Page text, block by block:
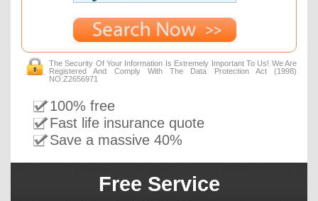
The Security Of Your Information Is Extremely Important To Us! We Are
Registered And Comply With The Data Protection Act (1998)
NO:Z2656971
100% free
Fast life insurance quote
Save a massive 40%
Free Service